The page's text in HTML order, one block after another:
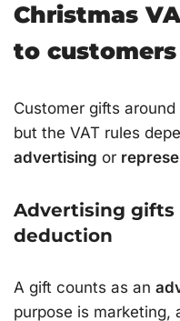
Christmas
to customers
Customer gifts
but the VAT rules
advertising or
Advertising gifts
deduction
A gift counts as an
purpose is marketing,